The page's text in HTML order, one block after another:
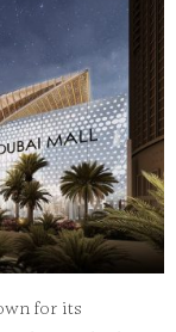
for its